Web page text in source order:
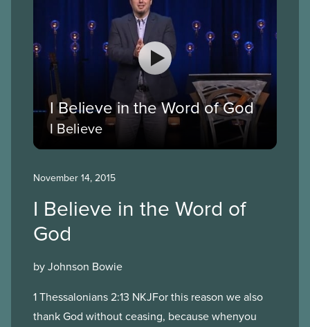
I Believe in the Word of God
I Believe
November 14, 2015
I Believe in the Word of
God
by Johnson Bowie
1 Thessalonians 2:13 NKJFor this reason we also
thank God without ceasing, because whenyou